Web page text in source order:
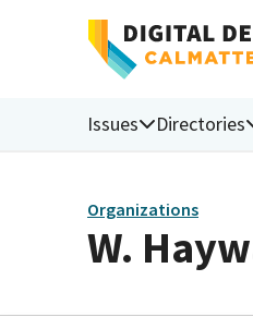
Issues Directories
Organizations
W.